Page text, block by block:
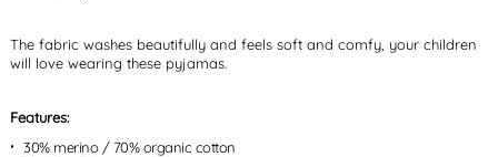
The fabric washes beautifully and feels soft and comfy, your children
will love wearing these pyjamas.
Features:
30% merino / 70% organic cotton